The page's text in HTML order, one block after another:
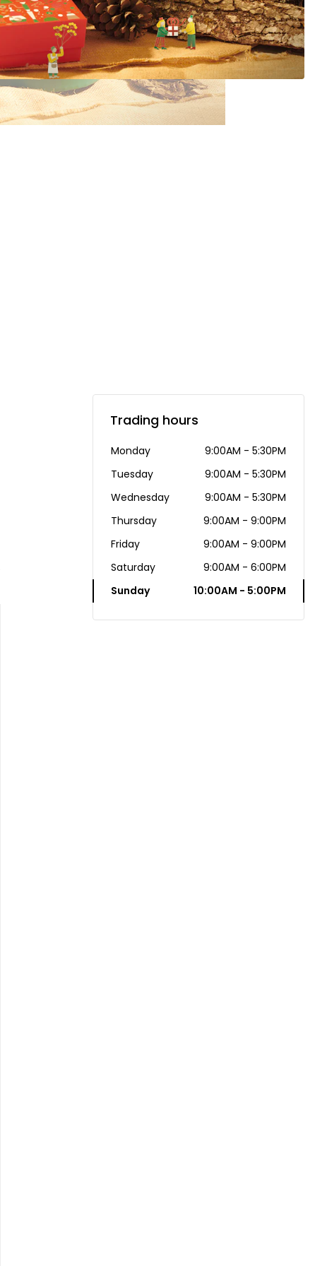
Trading hours
Monday
9:00AM - 5:30PM
Tuesday
9:00AM - 5:30PM
Wednesday
9:00AM - 5:30PM
Thursday
9:00AM - 9:00PM
Friday
9:00AM - 9:00PM
Saturday
9:00AM - 6:00PM
Sunday
10:00AM - 5:00PM